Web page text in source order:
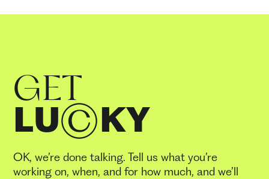
GET
LU KY
OK, we’re done talking. Tell us what you’re
working on, when, and for how much, and we’ll